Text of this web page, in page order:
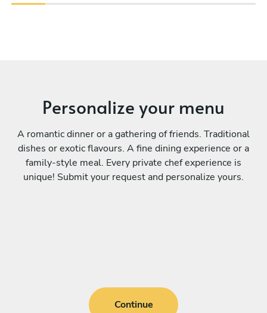
Personalize your menu
A romantic dinner or a gathering of friends. Traditional
dishes or exotic flavours. A fine dining experience or a
family-style meal. Every private chef experience is
unique! Submit your request and personalize yours.
Continue